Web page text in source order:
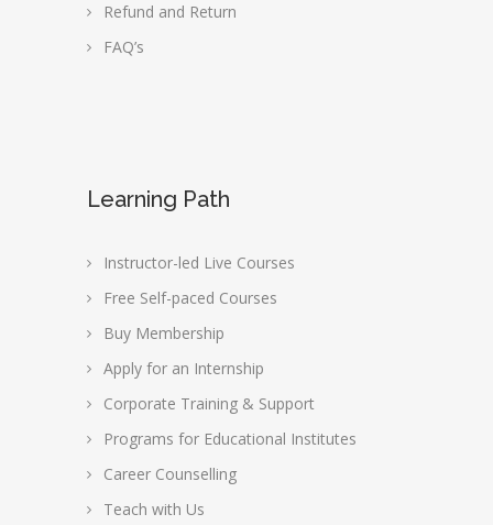
Refund and Return
FAQ’s
Learning Path
Instructor-led Live Courses
Free Self-paced Courses
Buy Membership
Apply for an Internship
Corporate Training & Support
Programs for Educational Institutes
Career Counselling
Teach with Us